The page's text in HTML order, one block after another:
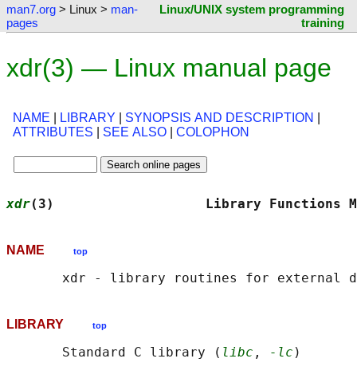
man7.org > Linux > man-
pages
Linux/UNIX system programming
training
xdr(3) — Linux manual page
NAME LIBRARY SYNOPSIS AND DESCRIPTION
ATTRIBUTES
SEE ALSO COLOPHON
xdr(3)                   Library
NAME top
LIBRARY top
       Standard C library (
libc , -lc